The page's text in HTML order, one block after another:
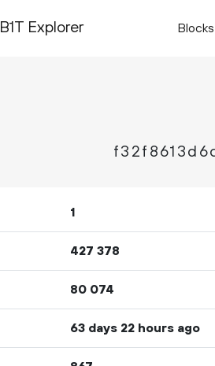
B1T Explorer Blocks
1
427 378
80 074
63 days 22 hours ago